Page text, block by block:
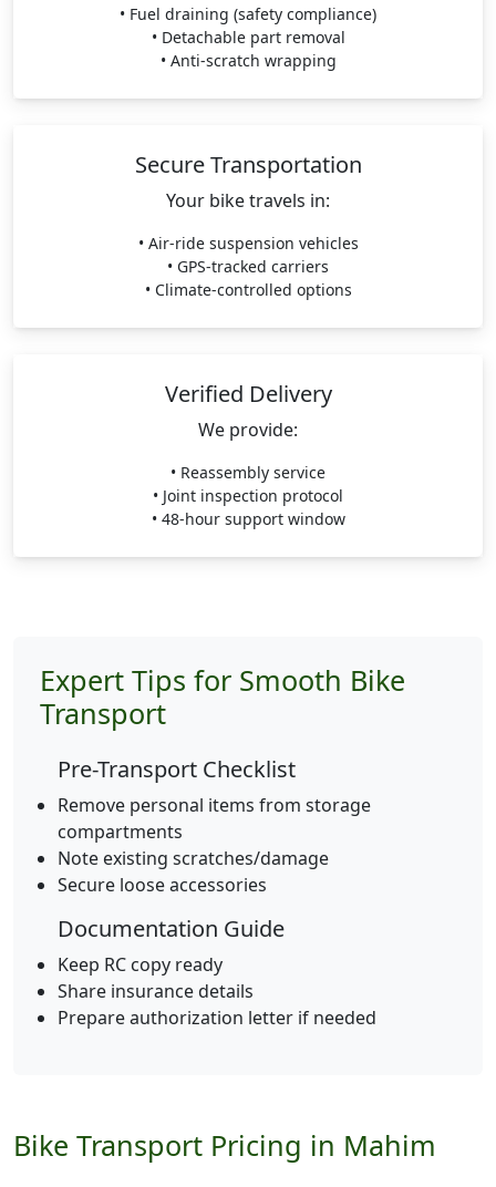
• Fuel draining (safety compliance)
• Detachable part removal
• Anti-scratch wrapping
Secure Transportation
Your bike travels in:
• Air-ride suspension vehicles
• GPS-tracked carriers
• Climate-controlled options
Verified Delivery
We provide:
• Reassembly service
• Joint inspection protocol
• 48-hour support window
Expert Tips for Smooth Bike
Transport
Pre-Transport Checklist
Remove personal items from storage
compartments
Note existing scratches/damage
Secure loose accessories
Documentation Guide
Keep RC copy ready
Share insurance details
Prepare authorization letter if needed
Bike Transport Pricing in Mahim